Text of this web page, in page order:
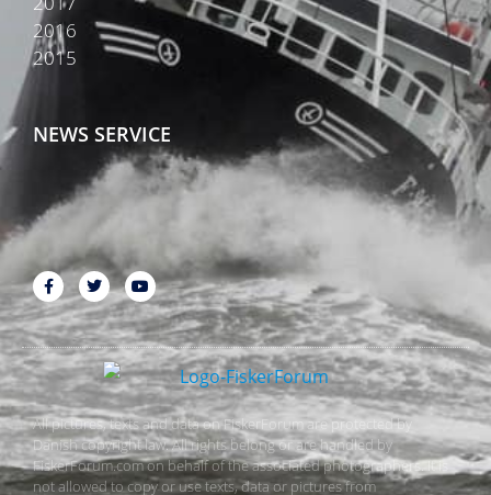
2016
2015
NEWS SERVICE
All pictures, texts and data on FiskerForum are protected by
Danish copyright law. All rights belong or are handled by
FiskerForum.com on behalf of the associated photographers. It is
not allowed to copy or use texts, data or pictures from